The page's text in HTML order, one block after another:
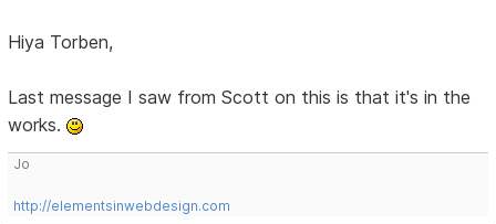
Hiya Torben,
Last message I saw from Scott on this is that it's in the
works.
Jo
http://elementsinwebdesign.com